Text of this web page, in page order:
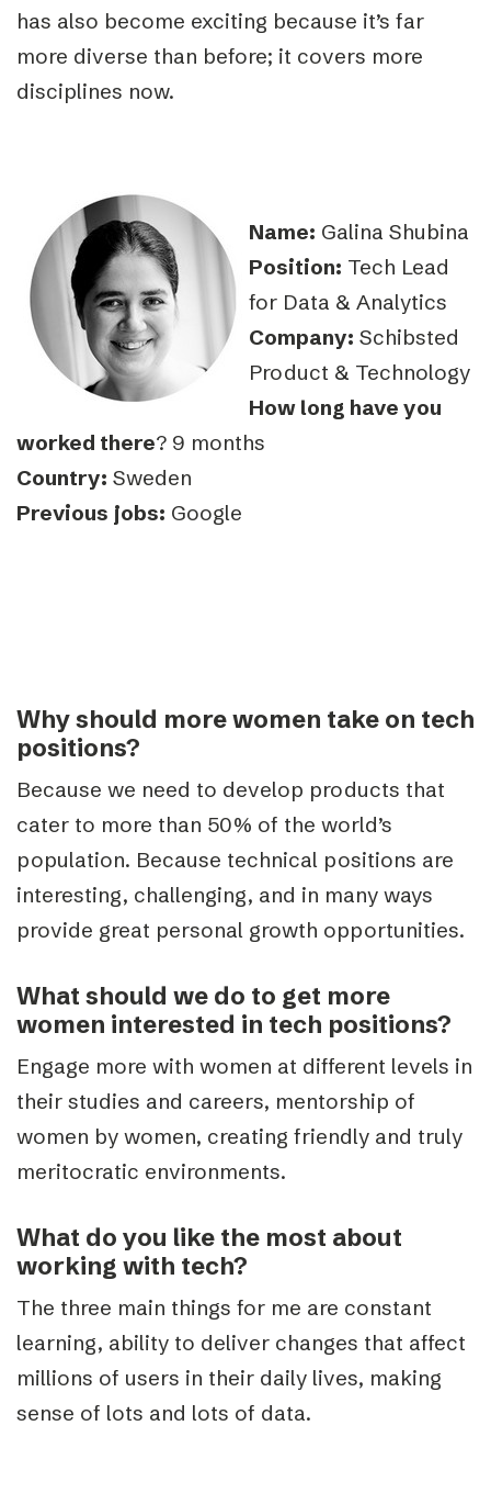
has also become exciting because it’s far
more diverse than before; it covers more
disciplines now.
Name: Galina Shubina
Position: Tech Lead
for Data & Analytics
Company: Schibsted
Product & Technology
How long have you
worked there? 9 months
Country: Sweden
Previous jobs: Google
Why should more women take on tech
positions?
Because we need to develop products that
cater to more than 50% of the world’s
population. Because technical positions are
interesting, challenging, and in many ways
provide great personal growth opportunities.
What should we do to get more
women interested in tech positions?
Engage more with women at different levels in
their studies and careers, mentorship of
women by women, creating friendly and truly
meritocratic environments.
What do you like the most about
working with tech?
The three main things for me are constant
learning, ability to deliver changes that affect
millions of users in their daily lives, making
sense of lots and lots of data.